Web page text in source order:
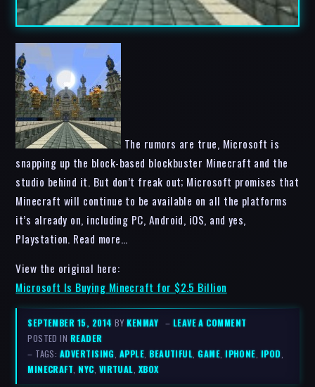
The rumors are true, Microsoft is
snapping up the block-based blockbuster Minecraft and the
studio behind it. But don’t freak out; Microsoft promises that
Minecraft will continue to be available on all the platforms
it’s already on, including PC, Android, iOS, and yes,
Playstation. Read more…
View the original here:
Microsoft Is Buying Minecraft for $2.5 Billion
SEPTEMBER 15, 2014 BYKENMAY – LEAVE A COMMENT
POSTED IN READER
– TAGS: ADVERTISING APPLE ,BEAUTIFUL ,GAME ,IPHONE IPOD
MINECRAFT ,NYC, VIRTUAL XBOX